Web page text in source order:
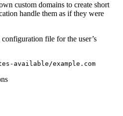
custom domains to create short
handle them as if they were
file for the user’s
available/example.com